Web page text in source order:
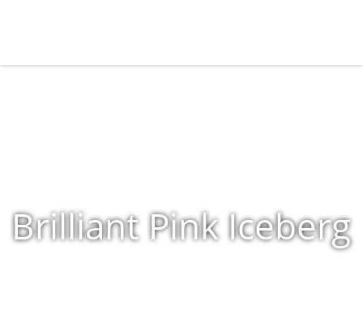
Brilliant Pink Iceberg